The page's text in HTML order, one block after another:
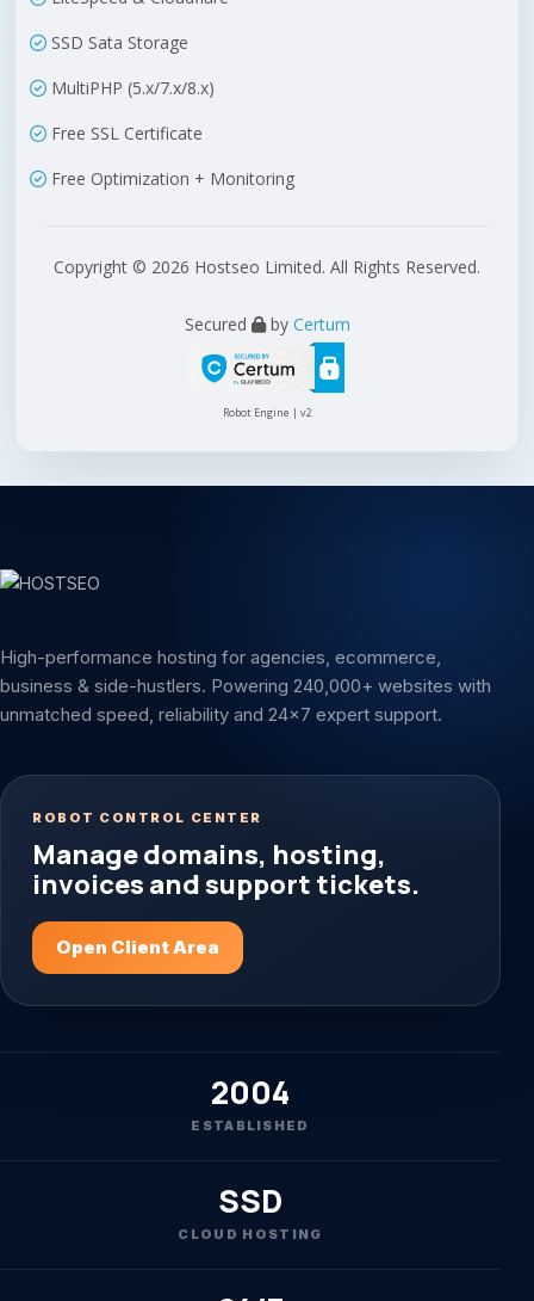
SSD Sata Storage
MultiPHP (5.x/7.x/8.x)
Free SSL Certificate
Free Optimization + Monitoring
Copyright © 2026 Hostseo Limited. All Rights Reserved.
Secured by Certum
Robot Engine | v2
High-performance hosting for agencies, ecommerce,
business & side-hustlers. Powering 240,000+ websites with
unmatched speed, reliability and 24x7 expert support.
ROBOT CONTROL CENTER
Manage domains, hosting,
invoices and support tickets.
Open Client Area
2004
ESTABLISHED
SSD
CLOUD HOSTING